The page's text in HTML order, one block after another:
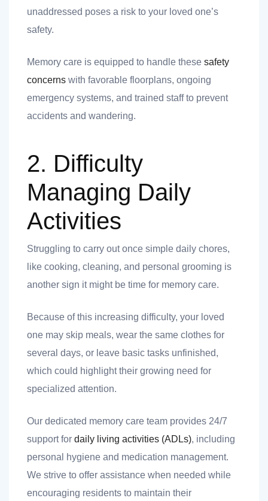
unaddressed poses a risk to your loved one’s
safety.
Memory care is equipped to handle these safety
concerns with favorable floorplans, ongoing
emergency systems, and trained staff to prevent
accidents and wandering.
2. Difficulty
Managing Daily
Activities
Struggling to carry out once simple daily chores,
like cooking, cleaning, and personal grooming is
another sign it might be time for memory care.
Because of this increasing difficulty, your loved
one may skip meals, wear the same clothes for
several days, or leave basic tasks unfinished,
which could highlight their growing need for
specialized attention.
Our dedicated memory care team provides 24/7
support for daily living activities (ADLs), including
personal hygiene and medication management.
We strive to offer assistance when needed while
encouraging residents to maintain their